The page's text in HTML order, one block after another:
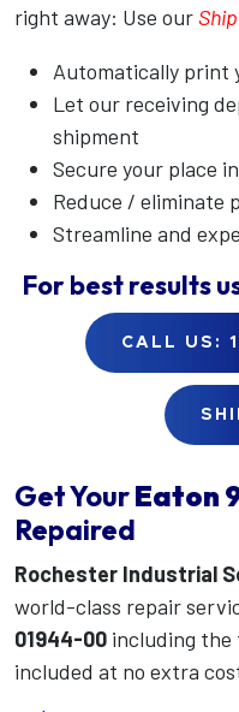
right away: Use our
Automatically print
Let our receiving
shipment
Secure your place
Reduce / eliminate
Streamline and
For best results
CALL US:
Get YourEaton
Repaired
Rochester Industrial
world-class repair
01944-00 including the
included at no extra